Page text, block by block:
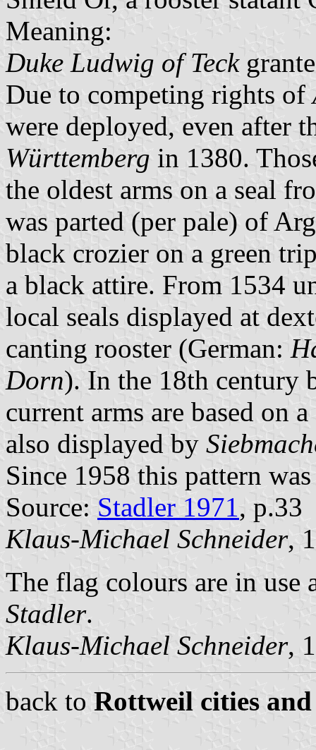
Meaning:
Duke Ludwig of Teck
Due to competing rights of
were deployed, even after
Württemberg in 1380.
the oldest arms on a seal
was parted (per pale) of
black crozier on a green
a black attire. From 1534
local seals displayed at
canting rooster (German:
Dorn). In the 18th century
current arms are based on
also displayed by
Since 1958 this pattern
Source: Stadler 1971, p.33
Klaus-Michael Schneider,
The flag colours are in use
Stadler.
Klaus-Michael Schneider,
back to Rottweil cities